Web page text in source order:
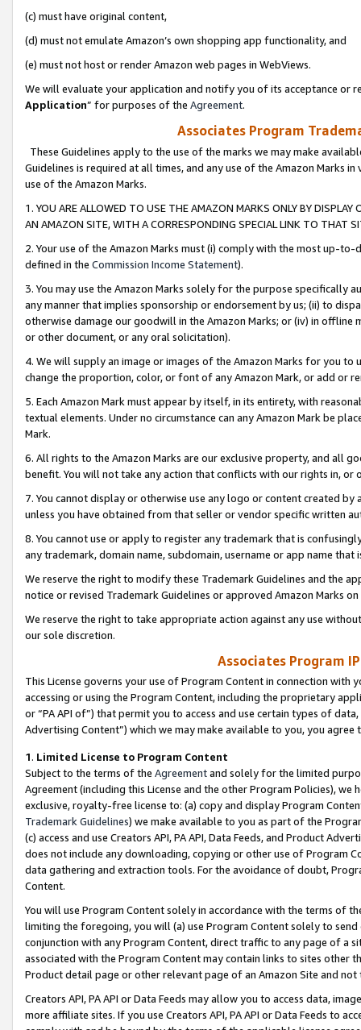
(c) must have original content,
(d) must not emulate Amazon’s own shopping app functionality, and
(e) must not host or render Amazon web pages in WebViews.
We will evaluate your application and notify you of its acceptance or
Application” for purposes of the Agreement.
Associates Program
These Guidelines apply to the use of the marks we may make
Guidelines is required at all times, and any use of the Amazon Marks
use of the Amazon Marks.
1. YOU ARE ALLOWED TO USE THE AMAZON MARKS ONLY BY
AN AMAZON SITE, WITH A CORRESPONDING SPECIAL LINK TO THAT
2. Your use of the Amazon Marks must (i) comply with the most up-
defined in the Commission Income Statement).
3. You may use the Amazon Marks solely for the purpose specifically
any manner that implies sponsorship or endorsement by us; (ii) to
otherwise damage our goodwill in the Amazon Marks; or (iv) in offline
or other document, or any oral solicitation).
4. We will supply an image or images of the Amazon Marks for you to
change the proportion, color, or font of any Amazon Mark, or add or
5. Each Amazon Mark must appear by itself, in its entirety, with
textual elements. Under no circumstance can any Amazon Mark be
Mark.
6. All rights to the Amazon Marks are our exclusive property, and all
benefit. You will not take any action that conflicts with our rights in, or
7. You cannot display or otherwise use any logo or content created
unless you have obtained from that seller or vendor specific written
8. You cannot use or apply to register any trademark that is
any trademark, domain name, subdomain, username or app name
We reserve the right to modify these Trademark Guidelines and the
notice or revised Trademark Guidelines or approved Amazon Marks
We reserve the right to take appropriate action against any use
our sole discretion.
Associates Program
This License governs your use of Program Content in connection
accessing or using the Program Content, including the proprietary
or “PA API of”) that permit you to access and use certain types of
Advertising Content”) which we may make available to you, you agree
1. Limited License to Program Content
Subject to the terms of the Agreementand solely for the limited
Agreement (including this License and the other Program Policies),
exclusive, royalty-free license to: (a) copy and display Program
Trademark Guidelines) we make available to you as part of the
(c) access and use Creators API, PA API, Data Feeds, and Product
does not include any downloading, copying or other use of Program
data gathering and extraction tools. For the avoidance of doubt,
Content.
You will use Program Content solely in accordance with the terms of
limiting the foregoing, you will (a) use Program Content solely to
conjunction with any Program Content, direct traffic to any page of a
associated with the Program Content may contain links to sites other
Product detail page or other relevant page of an Amazon Site and not
Creators API, PA API or Data Feeds may allow you to access data,
more affiliate sites. If you use Creators API, PA API or Data Feeds to